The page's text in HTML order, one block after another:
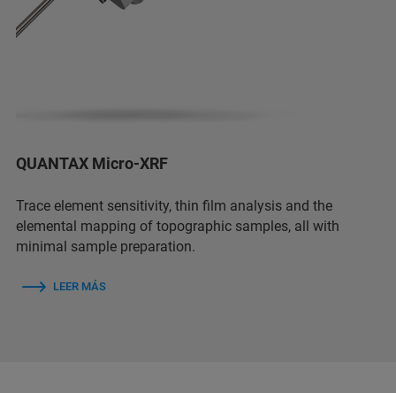
QUANTAX Micro-XRF
Trace element sensitivity, thin film analysis and the
elemental mapping of topographic samples, all with
minimal sample preparation.
LEER MÁS